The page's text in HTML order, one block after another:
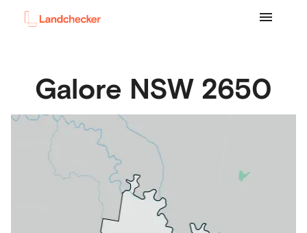
Galore NSW 2650